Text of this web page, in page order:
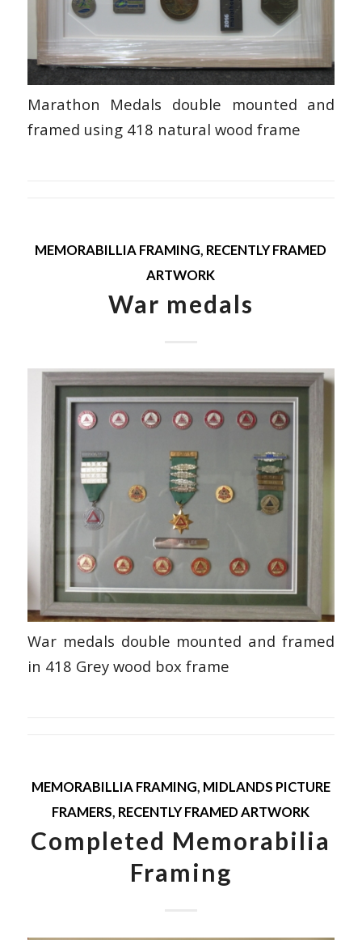
Marathon Medals double mounted and
framed using 418 natural wood frame
MEMORABILLIA FRAMING, RECENTLY FRAMED
ARTWORK
War medals
War medals double mounted and framed
in 418 Grey wood box frame
MEMORABILLIA FRAMING, MIDLANDS PICTURE
FRAMERS, RECENTLY FRAMED ARTWORK
Completed Memorabilia
Framing